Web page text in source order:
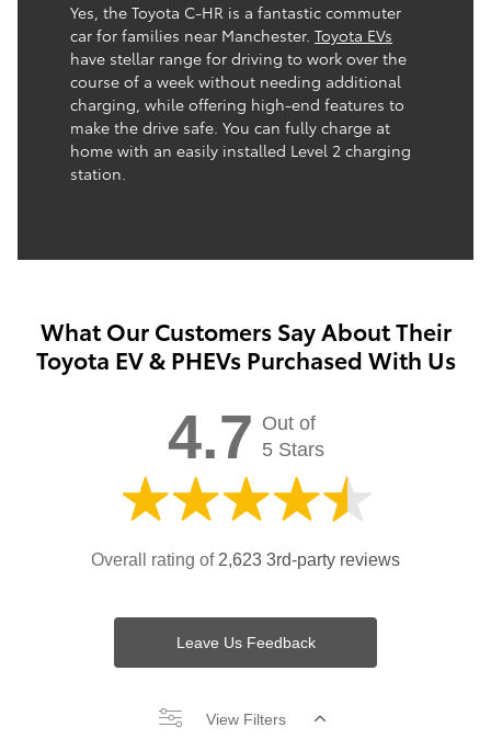
Yes, the Toyota C-HR is a fantastic commuter
car for families near Manchester. Toyota EVs
have stellar range for driving to work over the
course of a week without needing additional
charging, while offering high-end features to
make the drive safe. You can fully charge at
home with an easily installed Level 2 charging
station.
What Our Customers Say About Their
Toyota EV & PHEVs Purchased With Us
4.7 Out of
5 Stars
Overall rating of 2,623 3rd-party reviews
Leave Us Feedback
View Filters